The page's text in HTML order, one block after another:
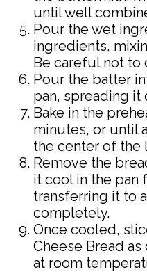
until well
Pour the wet
ingredients,
Be careful not to
Pour the batter
pan, spreading it
Bake in the
minutes, or until
the center of the
Remove the
it cool in the pan
transferring it to
completely.
Once cooled,
Cheese Bread
at room